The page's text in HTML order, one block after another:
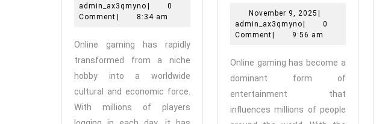
Changing
the
Way
We
Work
7,
2025
admin_ax3qmyno admin_ax3qmyno
|
0
Comment | 8:34 am
Online gaming has rapidly
transformed from a niche
hobby into a worldwide
cultural and economic force.
With millions of players
Victory
in
the
Online
Gaming
Universe
November 9, 2025 November
9,
2025
|
admin_ax3qmynoadmin_ax3qmyno
|
0
Comment| 9:56 am
Online gaming has become a
dominant form of
entertainment that
influences millions of people